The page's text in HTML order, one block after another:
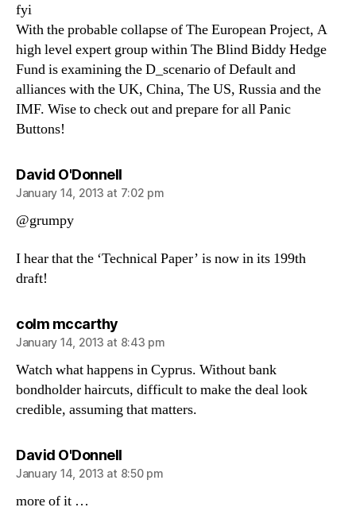
fyi
With the probable collapse of The European Project, A
high level expert group within The Blind Biddy Hedge
Fund is examining the D_scenario of Default and
alliances with the UK, China, The US, Russia and the
IMF. Wise to check out and prepare for all Panic
Buttons!
David O'Donnellsays:
January 14, 2013 at 7:02 pm
@grumpy
I hear that the ‘Technical Paper’ is now in its 199th
draft!
colm mccarthysays:
January 14, 2013 at 8:43 pm
Watch what happens in Cyprus. Without bank
bondholder haircuts, difficult to make the deal look
credible, assuming that matters.
David O'Donnellsays:
January 14, 2013 at 8:50 pm
more of it …